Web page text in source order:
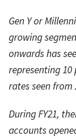
Gen Y or
growing
onwards has
representing
rates seen from
During FY21,
accounts